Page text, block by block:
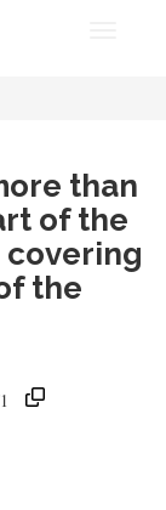
than
of the
the